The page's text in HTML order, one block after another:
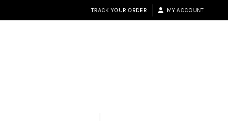
TRACK YOUR ORDER MY ACCOUNT